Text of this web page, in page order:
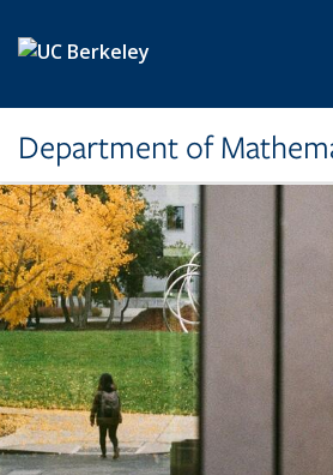
Department of